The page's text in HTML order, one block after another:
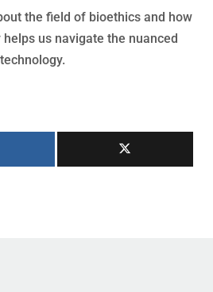
the field of bioethics and how
us navigate the nuanced